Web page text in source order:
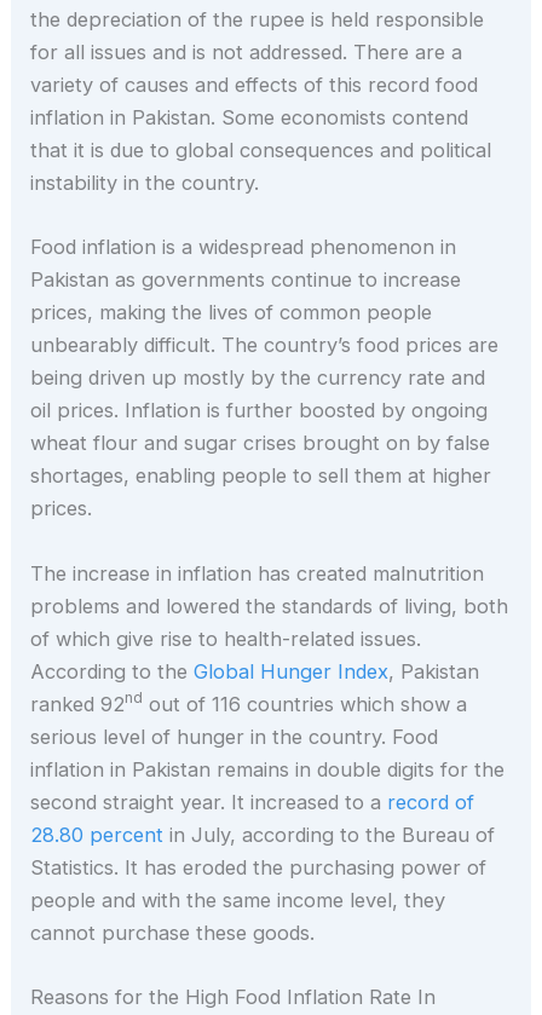
the depreciation of the rupee is held responsible
for all issues and is not addressed. There are a
variety of causes and effects of this record food
inflation in Pakistan. Some economists contend
that it is due to global consequences and political
instability in the country.
Food inflation is a widespread phenomenon in
Pakistan as governments continue to increase
prices, making the lives of common people
unbearably difficult. The country’s food prices are
being driven up mostly by the currency rate and
oil prices. Inflation is further boosted by ongoing
wheat flour and sugar crises brought on by false
shortages, enabling people to sell them at higher
prices.
The increase in inflation has created malnutrition
problems and lowered the standards of living, both
of which give rise to health-related issues.
According to theGlobal Hunger Index, Pakistan
ranked 92nd out of 116 countries which show a
serious level of hunger in the country. Food
inflation in Pakistan remains in double digits for the
second straight year. It increased to a record of
28.80 percent in July, according to the Bureau of
Statistics. It has eroded the purchasing power of
people and with the same income level, they
cannot purchase these goods.
Reasons for the High Food Inflation Rate In